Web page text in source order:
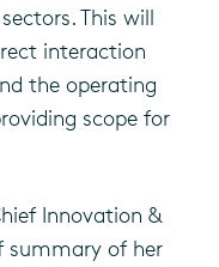
This will
interaction
the operating
scope for
Innovation &
summary of her